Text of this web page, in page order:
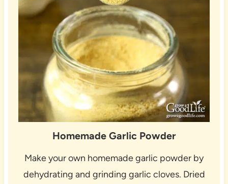
Homemade Garlic Powder
Make your own homemade garlic powder by
dehydrating and grinding garlic cloves. Dried